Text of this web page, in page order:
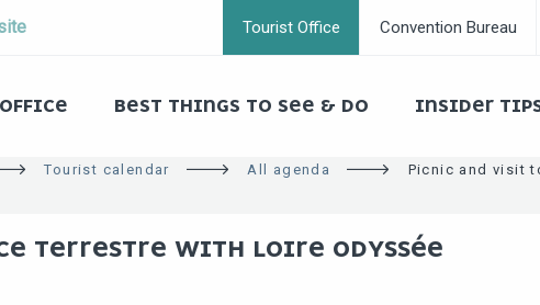
Tourist Office Convention Bureau
BEST THINGS TO SEE & DO INSIDER
Tourist calendar All agenda Picnic and visit
TERRESTRE WITH LOIRE ODYSSÉE